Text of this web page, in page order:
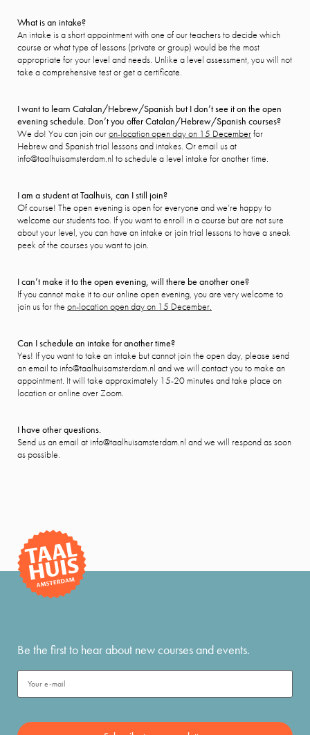
What is an intake?
An intake is a short appointment with one of our teachers to decide which
course or what type of lessons (private or group) would be the most
appropriate for your level and needs. Unlike a level assessment, you will not
take a comprehensive test or get a certificate.
I want to learn Catalan/Hebrew/Spanish but I don’t see it on the open
evening schedule. Don’t you offer Catalan/Hebrew/Spanish courses?
We do! You can join ouron-location open day on 15 Decemberfor
Hebrew and Spanish trial lessons and intakes. Or email us at
info@taalhuisamsterdam.nl to schedule a level intake for another time.
I am a student at Taalhuis, can I still join?
Of course! The open evening is open for everyone and we’re happy to
welcome our students too. If you want to enroll in a course but are not sure
about your level, you can have an intake or join trial lessons to have a sneak
peek of the courses you want to join.
I can’t make it to the open evening, will there be another one?
If you cannot make it to our online open evening, you are very welcome to
join us for the on-location open day on 15 December.
Can I schedule an intake for another time?
Yes! If you want to take an intake but cannot join the open day, please send
an email to info@taalhuisamsterdam.nl and we will contact you to make an
appointment. It will take approximately 15-20 minutes and take place on
location or online over Zoom.
I have other questions.
Send us an email at info@taalhuisamsterdam.nl and we will respond as soon
as possible.
Be the first to hear about new courses and events.